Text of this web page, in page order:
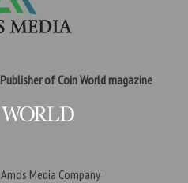
of Coin World magazine
Amos Media Company